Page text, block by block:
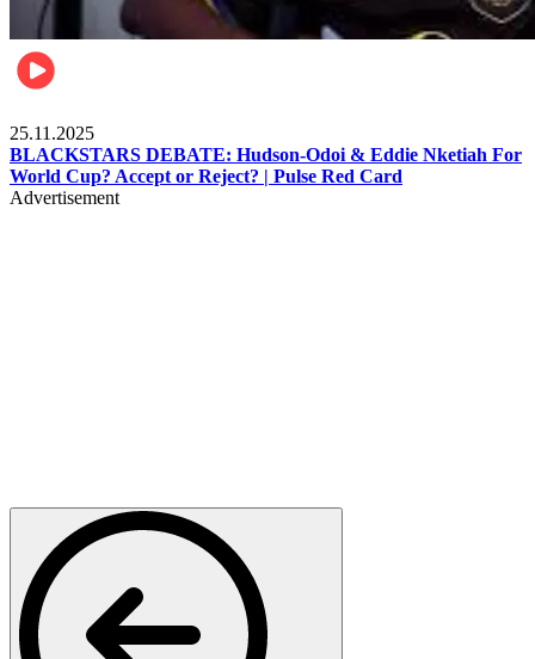
25.11.2025
BLACKSTARS DEBATE: Hudson-Odoi & Eddie Nketiah For
World Cup? Accept or Reject? | Pulse Red Card
Advertisement